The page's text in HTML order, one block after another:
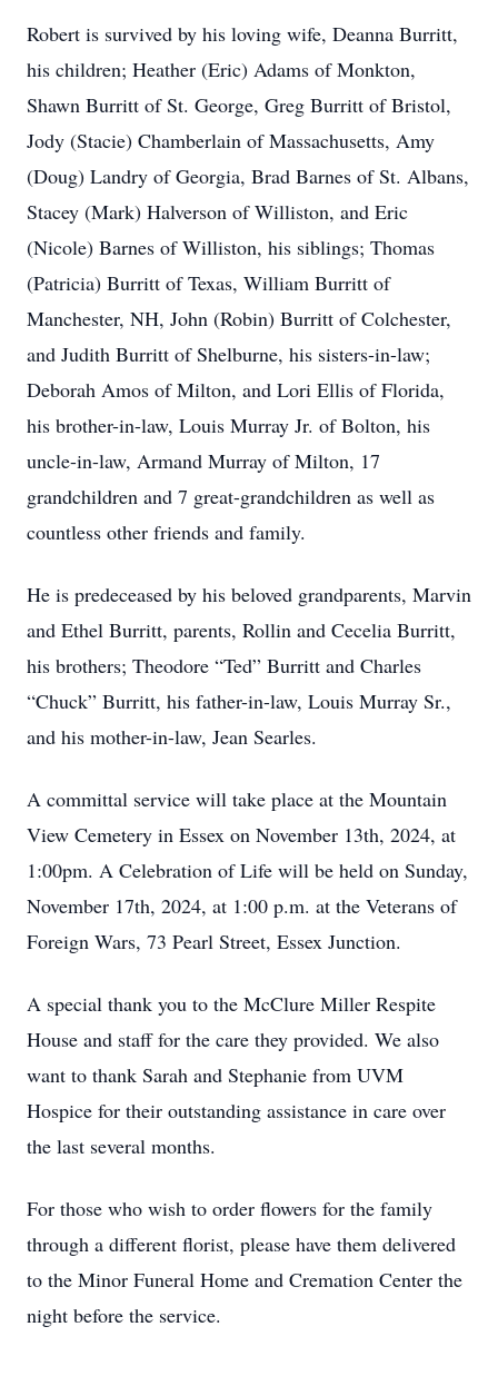
Robert is survived by his loving wife, Deanna Burritt,
his children; Heather (Eric) Adams of Monkton,
Shawn Burritt of St. George, Greg Burritt of Bristol,
Jody (Stacie) Chamberlain of Massachusetts, Amy
(Doug) Landry of Georgia, Brad Barnes of St. Albans,
Stacey (Mark) Halverson of Williston, and Eric
(Nicole) Barnes of Williston, his siblings; Thomas
(Patricia) Burritt of Texas, William Burritt of
Manchester, NH, John (Robin) Burritt of Colchester,
and Judith Burritt of Shelburne, his sisters-in-law;
Deborah Amos of Milton, and Lori Ellis of Florida,
his brother-in-law, Louis Murray Jr. of Bolton, his
uncle-in-law, Armand Murray of Milton, 17
grandchildren and 7 great-grandchildren as well as
countless other friends and family.
He is predeceased by his beloved grandparents, Marvin
and Ethel Burritt, parents, Rollin and Cecelia Burritt,
his brothers; Theodore “Ted” Burritt and Charles
“Chuck” Burritt, his father-in-law, Louis Murray Sr.,
and his mother-in-law, Jean Searles.
A committal service will take place at the Mountain
View Cemetery in Essex on November 13th, 2024, at
1:00pm. A Celebration of Life will be held on Sunday,
November 17th, 2024, at 1:00 p.m. at the Veterans of
Foreign Wars, 73 Pearl Street, Essex Junction.
A special thank you to the McClure Miller Respite
House and staff for the care they provided. We also
want to thank Sarah and Stephanie from UVM
Hospice for their outstanding assistance in care over
the last several months.
For those who wish to order flowers for the family
through a different florist, please have them delivered
to the Minor Funeral Home and Cremation Center the
night before the service.